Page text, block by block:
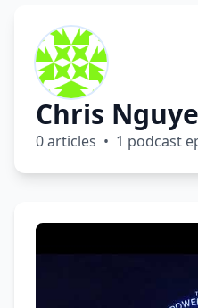
Chris
0 articles • 1 podcast